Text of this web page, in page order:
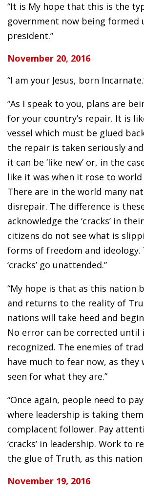
“It is My hope that this is the
government now being formed
president.”
November 20, 2016
“I am your Jesus, born
“As I speak to you, plans are
for your country’s repair. It is
vessel which must be glued
the repair is taken seriously
it can be ‘like new’ or, in the
like it was when it rose to world
There are in the world many
disrepair. The difference is
acknowledge the ‘cracks’ in
citizens do not see what is
forms of freedom and
‘cracks’ go unattended.”
“My hope is that as this nation
and returns to the reality of
nations will take heed and
No error can be corrected until
recognized. The enemies of
have much to fear now, as they
seen for what they are.”
“Once again, people need to
where leadership is taking
complacent follower. Pay
‘cracks’ in leadership. Work to
the glue of Truth, as this nation
November 19, 2016